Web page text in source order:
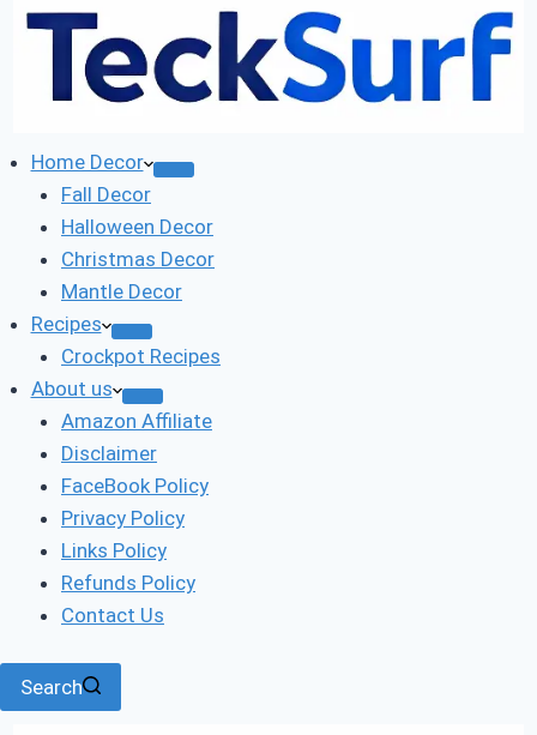
Home Decor
Fall Decor
Halloween Decor
Christmas Decor
Mantle Decor
Recipes
Crockpot Recipes
About us
Amazon Affiliate
Disclaimer
FaceBook Policy
Privacy Policy
Links Policy
Refunds Policy
Contact Us
Search